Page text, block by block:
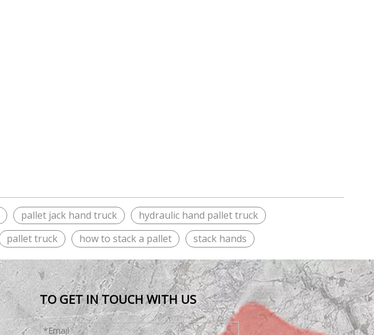
pallet jack hand truck
hydraulic hand pallet truck
pallet truck how to stack a pallet stack hands
TO GET IN TOUCH WITH US